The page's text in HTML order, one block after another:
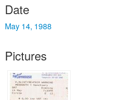
Date
May 14, 1988
Pictures